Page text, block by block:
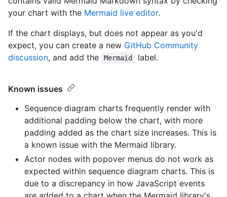
your chart with the Mermaid live editor.
If the chart displays, but does not appear as you'd
expect, you can create a new GitHub Community
discussion, and add the Mermaid label.
Known issues
Sequence diagram charts frequently render with
additional padding below the chart, with more
padding added as the chart size increases. This is
a known issue with the Mermaid library.
Actor nodes with popover menus do not work as
expected within sequence diagram charts. This is
due to a discrepancy in how JavaScript events